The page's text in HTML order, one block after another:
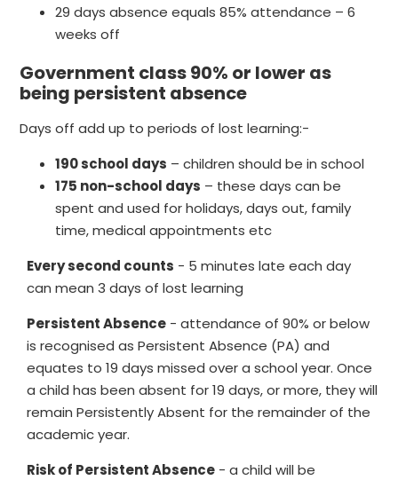
29 days absence equals 85% attendance – 6
weeks off
Government class 90% or lower as
being persistent absence
Days off add up to periods of lost learning:-
190 school days – children should be in school
175 non-school days – these days can be
spent and used for holidays, days out, family
time, medical appointments etc
Every second counts - 5 minutes late each day
can mean 3 days of lost learning
Persistent Absence - attendance of 90% or below
is recognised as Persistent Absence (PA) and
equates to 19 days missed over a school year. Once
a child has been absent for 19 days, or more, they will
remain Persistently Absent for the remainder of the
academic year.
Risk of Persistent Absence - a child will be